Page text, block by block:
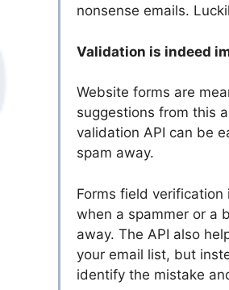
nonsense emails.
Validation is indeed
Website forms are
suggestions from this
validation API can be
spam away.
Forms field
when a spammer or a
away. The API also
your email list, but
identify the mistake